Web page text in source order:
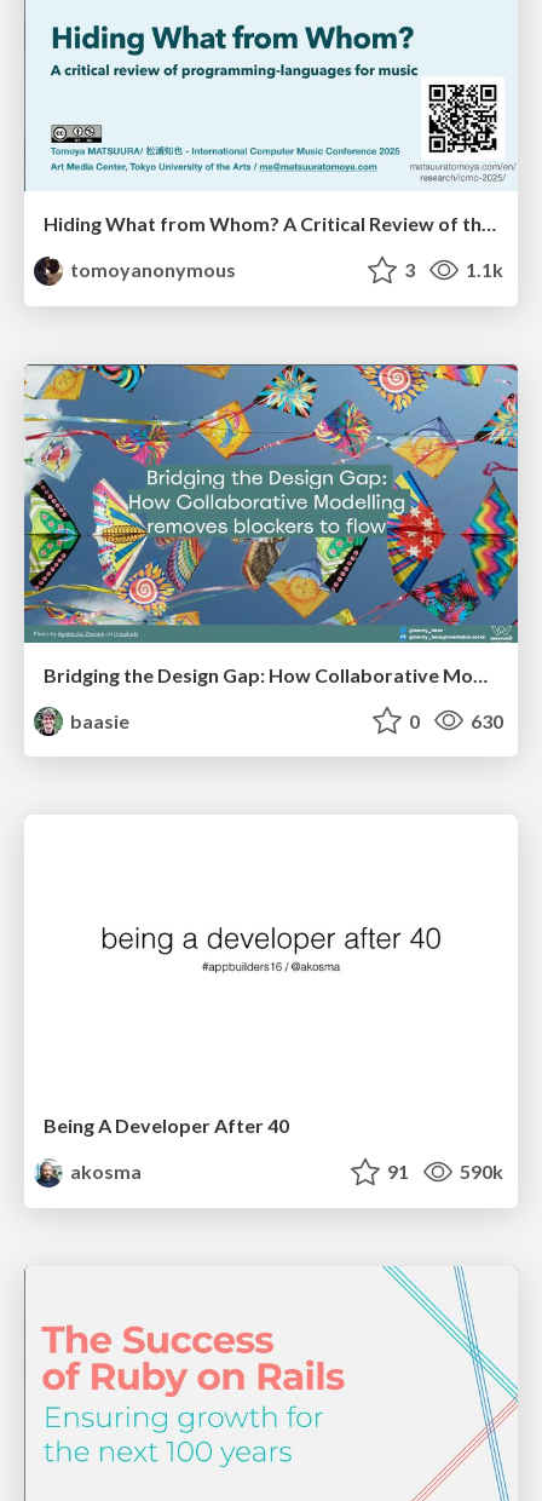
Hiding What from Whom? A Critical Review of the History of Programming languages for Music
tomoyanonymous
3 1.1k
baasie
0 630
Being A Developer After 40
akosma
91 590k